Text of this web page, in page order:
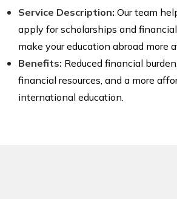
Service Description: Our team
apply for scholarships and
make your education abroad more
Benefits: Reduced financial
financial resources, and a more
international education.